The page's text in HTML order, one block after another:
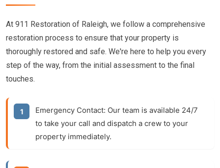
At 911 Restoration of Raleigh, we follow a comprehensive
restoration process to ensure that your property is
thoroughly restored and safe. We're here to help you every
step of the way, from the initial assessment to the final
touches.
Emergency Contact: Our team is available 24/7
to take your call and dispatch a crew to your
property immediately.